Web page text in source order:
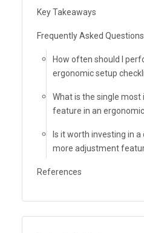
Key Takeaways
Frequently Asked
How often should I
ergonomic setup
What is the single
feature in an
Is it worth investing in a
more adjustment
References